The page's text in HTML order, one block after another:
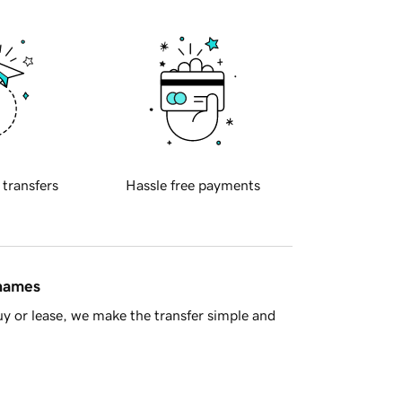
transfers Hassle free payments
or lease, we make the transfer simple and